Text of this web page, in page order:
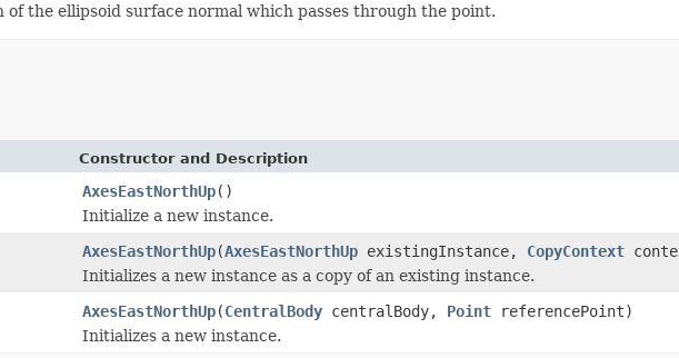
the ellipsoid surface normal which passes through the point.
Constructor and Description
AxesEastNorthUp()
Initialize a new instance.
AxesEastNorthUp(AxesEastNorthUp existingInstance, CopyContext
Initializes a new instance as a copy of an existing instance.
AxesEastNorthUp(CentralBody centralBody, Point referencePoint)
Initializes a new instance.